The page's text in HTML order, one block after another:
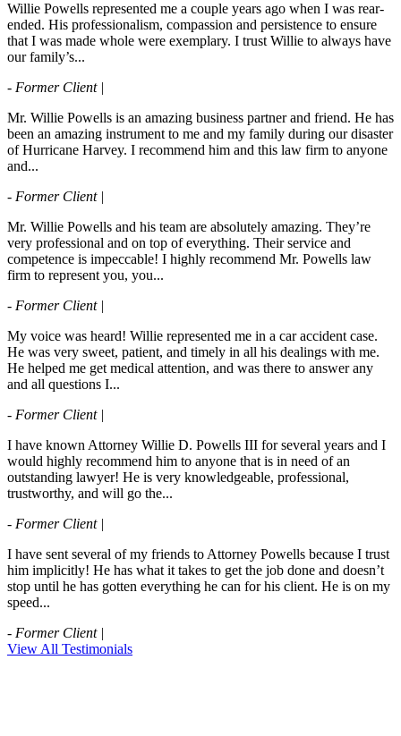
Willie Powells represented me a couple years ago when I was rear-
ended. His professionalism, compassion and persistence to ensure
that I was made whole were exemplary. I trust Willie to always have
our family’s...
- Former Client |
Mr. Willie Powells is an amazing business partner and friend. He has
been an amazing instrument to me and my family during our disaster
of Hurricane Harvey. I recommend him and this law firm to anyone
and...
- Former Client |
Mr. Willie Powells and his team are absolutely amazing. They’re
very professional and on top of everything. Their service and
competence is impeccable! I highly recommend Mr. Powells law
firm to represent you, you...
- Former Client |
My voice was heard! Willie represented me in a car accident case.
He was very sweet, patient, and timely in all his dealings with me.
He helped me get medical attention, and was there to answer any
and all questions I...
- Former Client |
I have known Attorney Willie D. Powells III for several years and I
would highly recommend him to anyone that is in need of an
outstanding lawyer! He is very knowledgeable, professional,
trustworthy, and will go the...
- Former Client |
I have sent several of my friends to Attorney Powells because I trust
him implicitly! He has what it takes to get the job done and doesn’t
stop until he has gotten everything he can for his client. He is on my
speed...
- Former Client |
View All Testimonials